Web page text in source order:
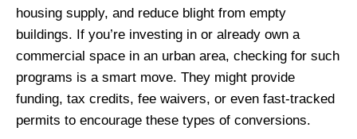
housing supply, and reduce blight from empty
buildings. If you’re investing in or already own a
commercial space in an urban area, checking for such
programs is a smart move. They might provide
funding, tax credits, fee waivers, or even fast-tracked
permits to encourage these types of conversions.